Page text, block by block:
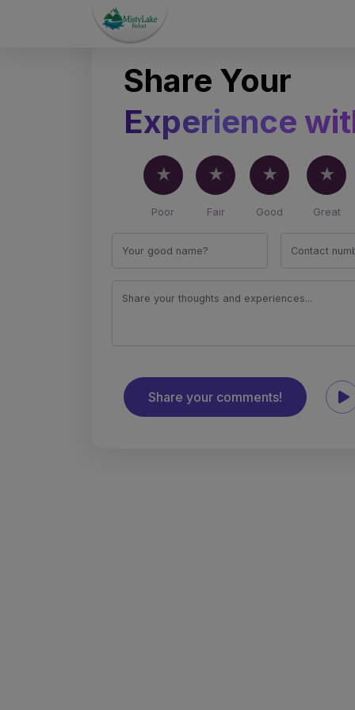
Share Your
Experience
Poor Fair Good Great
0
Insights Shared by
Our Amazing Customers
Based on0